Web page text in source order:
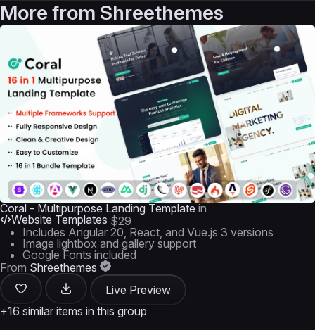
More from Shreethemes
Coral - Multipurpose Landing Template in
Website Templates $29
Includes Angular 20, React, and Vue.js 3 versions
Image lightbox and gallery support
Google Fonts included
From Shreethemes
Live Preview
+16 similar items in this group